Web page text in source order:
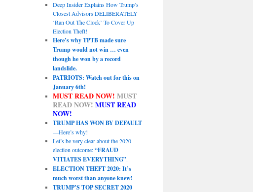
Deep Insider Explains How Trump’s
Closest Advisors DELIBERATELY
‘Ran Out The Clock’ To Cover Up
Election Theft!
Here’s why TPTB made sure
Trump would not win … even
though he won by a record
landslide.
PATRIOTS: Watch out for this on
January 6th!
MUST READ NOW! MUST
READ NOW! MUST READ
NOW!
TRUMP HAS WON BY DEFAULT
—Here’s why!
Let’s be very clear about the 2020
election outcome:“FRAUD
VITIATES EVERYTHING”.
ELECTION THEFT 2020: It’s
much worst than anyone knew!
TRUMP’S TOP SECRET 2020